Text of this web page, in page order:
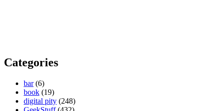
Categories
bar(6)
book (19)
digital pity (248)